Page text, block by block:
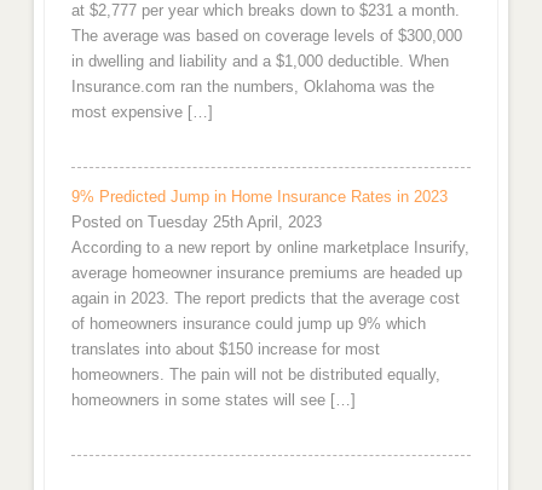
at $2,777 per year which breaks down to $231 a month.
The average was based on coverage levels of $300,000
in dwelling and liability and a $1,000 deductible. When
Insurance.com ran the numbers, Oklahoma was the
most expensive […]
9% Predicted Jump in Home Insurance Rates in 2023
Posted on Tuesday 25th April, 2023
According to a new report by online marketplace Insurify,
average homeowner insurance premiums are headed up
again in 2023. The report predicts that the average cost
of homeowners insurance could jump up 9% which
translates into about $150 increase for most
homeowners. The pain will not be distributed equally,
homeowners in some states will see […]